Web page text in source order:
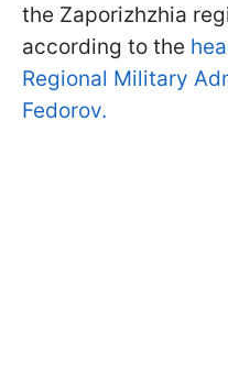
the Zaporizhzhia
according to the
Regional Military
Fedorov.